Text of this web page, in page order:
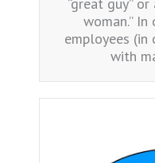
woman.”
employees (in
with